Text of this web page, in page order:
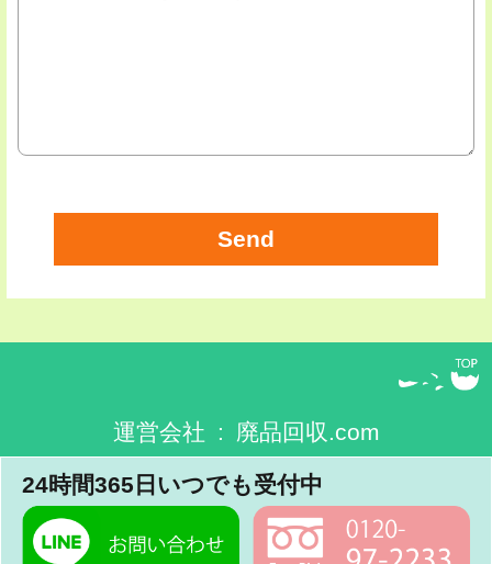
運営会社 : 廃品回収.com
24時間365日いつでも受付中